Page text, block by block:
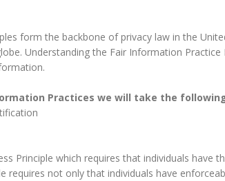
form the backbone of privacy law in the
Understanding the Fair Information
Practices we will take the
Principle which requires that individuals
requires not only that individuals have